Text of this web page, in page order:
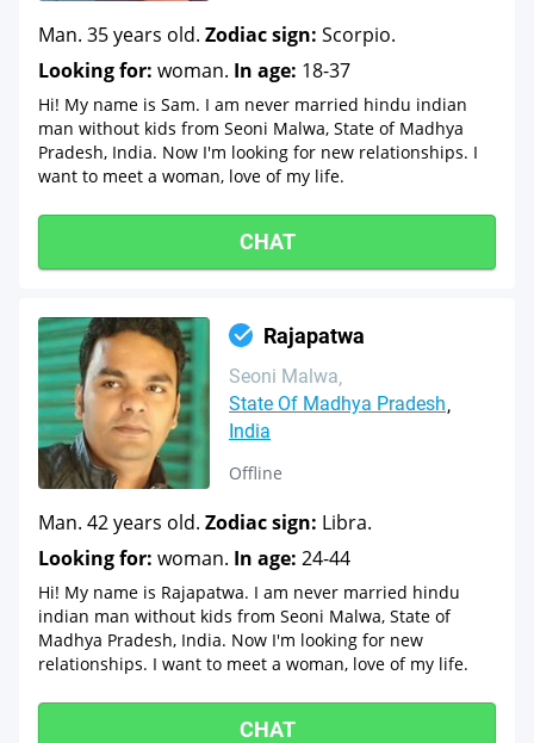
Man. 35 years old. Zodiac sign: Scorpio.
Looking for: woman. In age: 18-37
Hi! My name is Sam. I am never married hindu indian
man without kids from Seoni Malwa, State of Madhya
Pradesh, India. Now I'm looking for new relationships. I
want to meet a woman, love of my life.
CHAT
Rajapatwa
Seoni Malwa
State Of Madhya Pradesh
India
Offline
Man. 42 years old. Zodiac sign: Libra.
Looking for: woman. In age: 24-44
Hi! My name is Rajapatwa. I am never married hindu
indian man without kids from Seoni Malwa, State of
Madhya Pradesh, India. Now I'm looking for new
relationships. I want to meet a woman, love of my life.
CHAT